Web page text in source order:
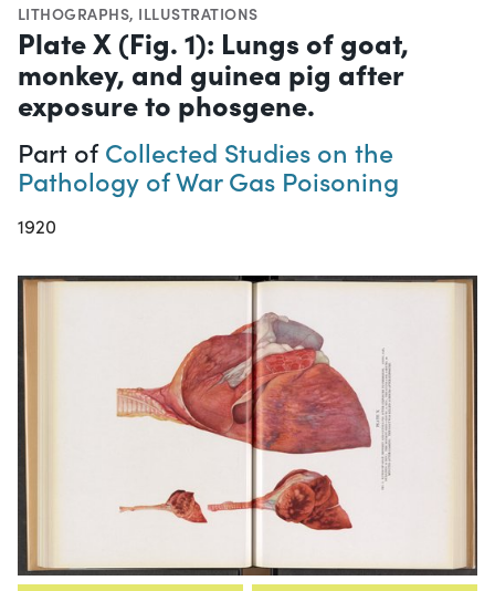
LITHOGRAPHS, ILLUSTRATIONS
Plate X (Fig. 1): Lungs of goat,
monkey, and guinea pig after
exposure to phosgene.
Part ofCollected Studies on the
Pathology of War Gas Poisoning
1920